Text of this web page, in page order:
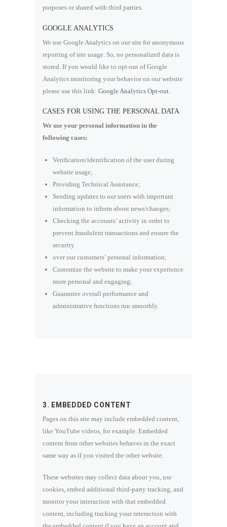
purposes or shared with third parties.
GOOGLE ANALYTICS
We use Google Analytics on our site for anonymous
reporting of site usage. So, no personalized data is
stored. If you would like to opt-out of Google
Analytics monitoring your behavior on our website
please use this link: Google Analytics Opt-out
CASES FOR USING THE PERSONAL DATA
We use your personal information in the
following cases:
Verification/identification of the user during
website usage;
Providing Technical Assistance;
Sending updates to our users with important
information to inform about news/changes;
Checking the accounts’ activity in order to
prevent fraudulent transactions and ensure the
security
over our customers’ personal information;
Customize the website to make your experience
more personal and engaging;
Guarantee overall performance and
administrative functions run smoothly.
3. EMBEDDED CONTENT
Pages on this site may include embedded content,
like YouTube videos, for example. Embedded
content from other websites behaves in the exact
same way as if you visited the other website.
These websites may collect data about you, use
cookies, embed additional third-party tracking, and
monitor your interaction with that embedded
content, including tracking your interaction with